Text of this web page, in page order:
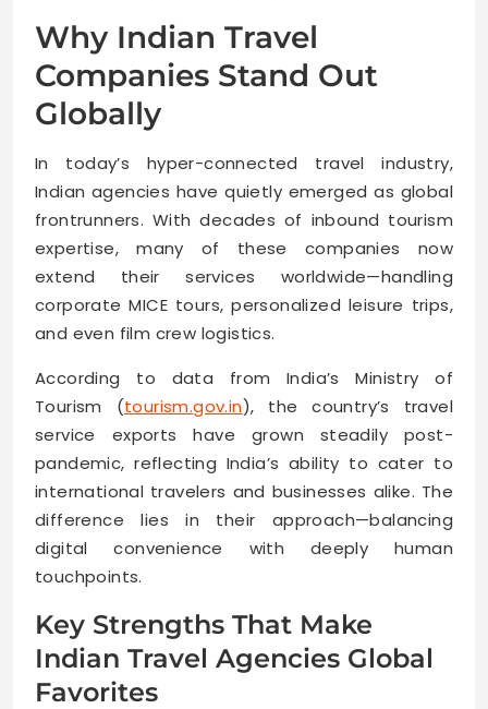
Why Indian Travel
Companies Stand Out
Globally
In today’s hyper-connected travel industry,
Indian agencies have quietly emerged as global
frontrunners. With decades of inbound tourism
expertise, many of these companies now
extend their services worldwide—handling
corporate MICE tours, personalized leisure trips,
and even film crew logistics.
According to data from India’s Ministry of
Tourism (tourism.gov.in), the country’s travel
service exports have grown steadily post-
pandemic, reflecting India’s ability to cater to
international travelers and businesses alike. The
difference lies in their approach—balancing
digital convenience with deeply human
touchpoints.
Key Strengths That Make
Indian Travel Agencies Global
Favorites